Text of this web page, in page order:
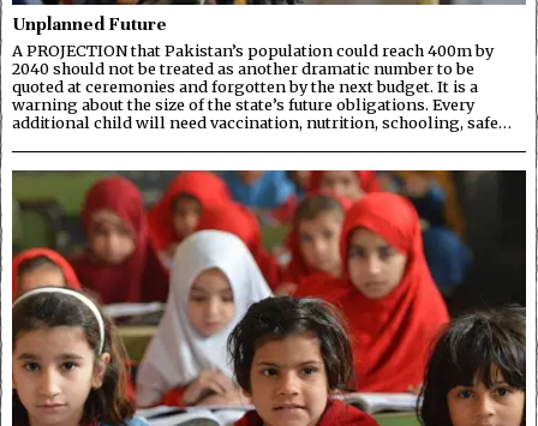
Unplanned Future
A PROJECTION that Pakistan’s population could reach 400m by
2040 should not be treated as another dramatic number to be
quoted at ceremonies and forgotten by the next budget. It is a
warning about the size of the state’s future obligations. Every
additional child will need vaccination, nutrition, schooling, safe…